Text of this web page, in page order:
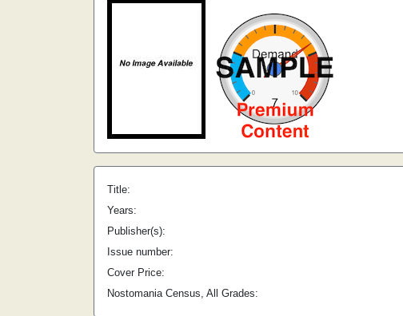
Title:
Years:
Publisher(s):
Issue number:
Cover Price:
Nostomania Census, All Grades: